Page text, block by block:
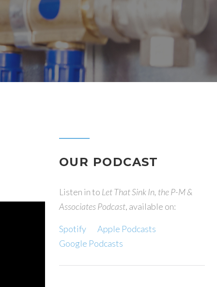
OUR PODCAST
Listen in to Let That Sink In, the P-M &
Associates Podcast, available on:
Spotify
Apple Podcasts
Google Podcasts